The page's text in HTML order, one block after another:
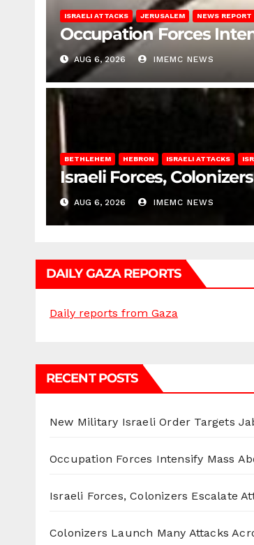
ISRAELI ATTACKS JERUSALEM NEWS REPORT
Occupation Forces
AUG 6, 2026 IMEMC NEWS
BETHLEHEM HEBRON ISRAELI ATTACKS
Israeli Forces,
AUG 6, 2026 IMEMC NEWS
DAILY GAZA REPORTS
Daily reports from Gaza
RECENT POSTS
New Military Israeli Order Targets
Occupation Forces Intensify Mass
Israeli Forces, Colonizers Escalate
Colonizers Launch Many Attacks